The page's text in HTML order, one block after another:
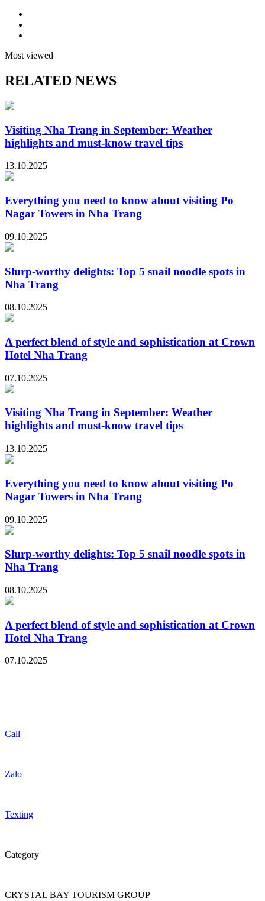
Most viewed
RELATED NEWS
Visiting Nha Trang in September: Weather
highlights and must-know travel tips
13.10.2025
Everything you need to know about visiting Po
Nagar Towers in Nha Trang
09.10.2025
Slurp-worthy delights: Top 5 snail noodle spots in
Nha Trang
08.10.2025
A perfect blend of style and sophistication at Crown
Hotel Nha Trang
07.10.2025
Visiting Nha Trang in September: Weather
highlights and must-know travel tips
13.10.2025
Everything you need to know about visiting Po
Nagar Towers in Nha Trang
09.10.2025
Slurp-worthy delights: Top 5 snail noodle spots in
Nha Trang
08.10.2025
A perfect blend of style and sophistication at Crown
Hotel Nha Trang
07.10.2025
Call
Zalo
Texting
Category
CRYSTAL BAY TOURISM GROUP